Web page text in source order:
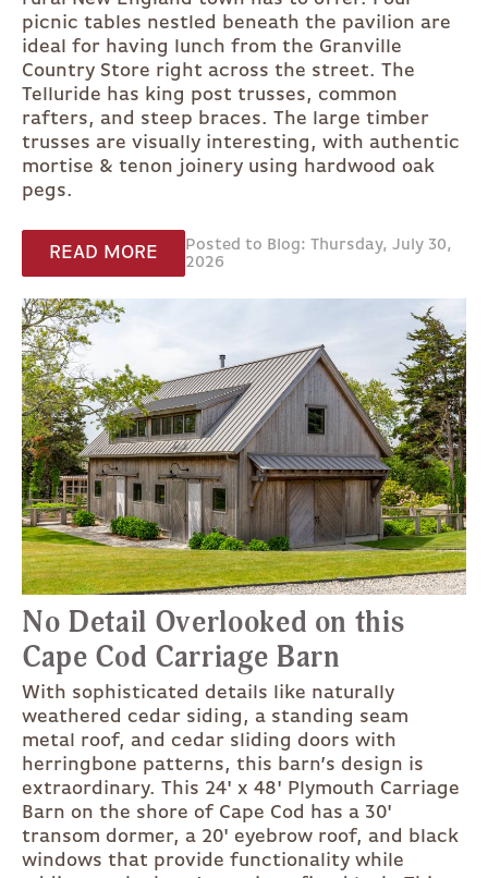
picnic tables nestled beneath the pavilion are
ideal for having lunch from the Granville
Country Store right across the street. The
Telluride has king post trusses, common
rafters, and steep braces. The large timber
trusses are visually interesting, with authentic
mortise & tenon joinery using hardwood oak
pegs.
READ MORE
Posted to Blog: Thursday, July 30,
2026
No Detail Overlooked on this
Cape Cod Carriage Barn
With sophisticated details like naturally
weathered cedar siding, a standing seam
metal roof, and cedar sliding doors with
herringbone patterns, this barn’s design is
extraordinary. This 24' x 48' Plymouth Carriage
Barn on the shore of Cape Cod has a 30'
transom dormer, a 20' eyebrow roof, and black
windows that provide functionality while